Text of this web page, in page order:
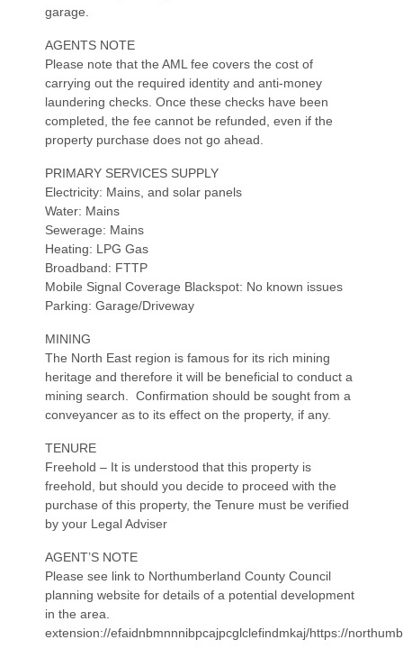
garage.
AGENTS NOTE
Please note that the AML fee covers the cost of
carrying out the required identity and anti-money
laundering checks. Once these checks have been
completed, the fee cannot be refunded, even if the
property purchase does not go ahead.
PRIMARY SERVICES SUPPLY
Electricity: Mains, and solar panels
Water: Mains
Sewerage: Mains
Heating: LPG Gas
Broadband: FTTP
Mobile Signal Coverage Blackspot: No known issues
Parking: Garage/Driveway
MINING
The North East region is famous for its rich mining
heritage and therefore it will be beneficial to conduct a
mining search. Confirmation should be sought from a
conveyancer as to its effect on the property, if any.
TENURE
Freehold – It is understood that this property is
freehold, but should you decide to proceed with the
purchase of this property, the Tenure must be verified
by your Legal Adviser
AGENT’S NOTE
Please see link to Northumberland County Council
planning website for details of a potential development
in the area.
extension://efaidnbmnnnibpcajpcglclefindmkaj/https://